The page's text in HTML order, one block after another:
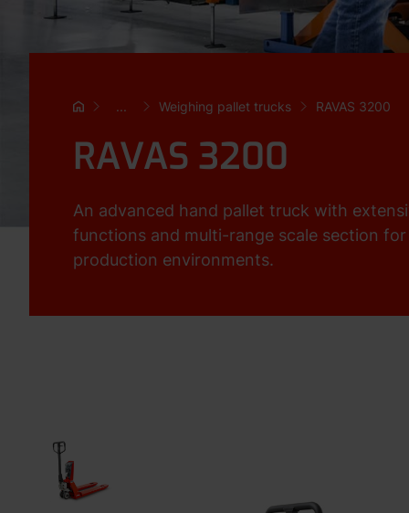
... Weighing pallet trucks RAVAS 3200
RAVAS 3200
An advanced hand pallet truck with
functions and multi-range scale section
production environments.